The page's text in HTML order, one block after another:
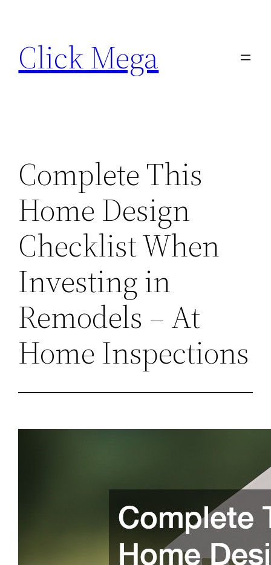
content
Click Mega
Complete This
Home Design
Checklist When
Investing in
Remodels – At
Home Inspections